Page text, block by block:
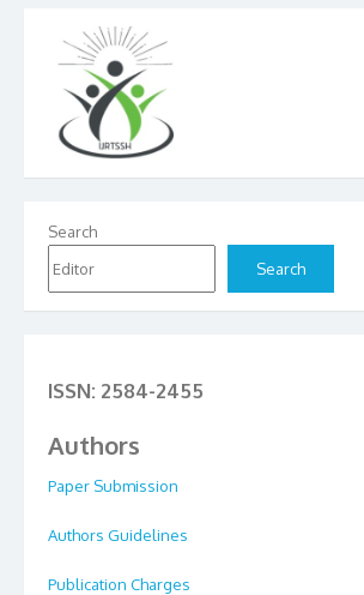
Search
Search
ISSN: 2584-2455
Authors
Paper Submission
Authors Guidelines
Publication Charges